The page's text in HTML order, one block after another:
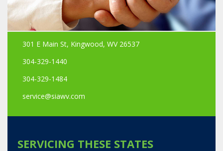
301 E Main St, Kingwood, WV 26537
304-329-1440
304-329-1484
service@siawv.com
SERVICING THESE STATES